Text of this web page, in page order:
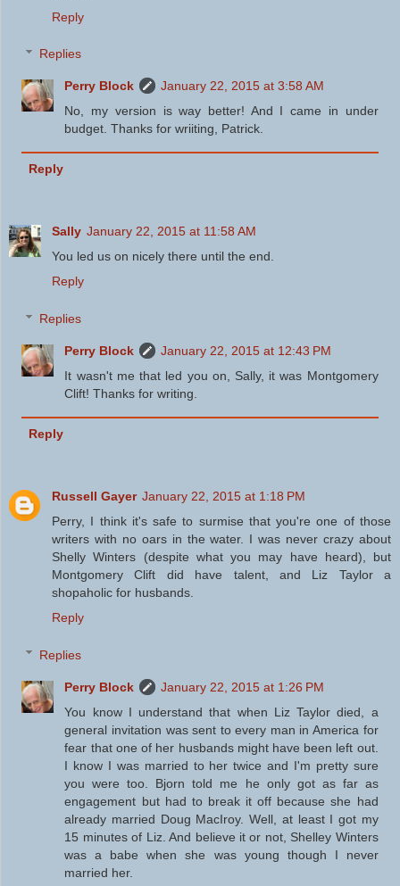
Reply
Replies
Perry Block
January 22, 2015 at 3:58 AM
No, my version is way better! And I came in under
budget. Thanks for wriiting, Patrick.
Reply
Sally January 22, 2015 at 11:58 AM
You led us on nicely there until the end.
Reply
Replies
Perry Block
January 22, 2015 at 12:43 PM
It wasn't me that led you on, Sally, it was Montgomery
Clift! Thanks for writing.
Reply
Russell Gayer January 22, 2015 at 1:18 PM
Perry, I think it's safe to surmise that you're one of those
writers with no oars in the water. I was never crazy about
Shelly Winters (despite what you may have heard), but
Montgomery Clift did have talent, and Liz Taylor a
shopaholic for husbands.
Reply
Replies
Perry Block
January 22, 2015 at 1:26 PM
You know I understand that when Liz Taylor died, a
general invitation was sent to every man in America for
fear that one of her husbands might have been left out.
I know I was married to her twice and I'm pretty sure
you were too. Bjorn told me he only got as far as
engagement but had to break it off because she had
already married Doug MacIroy. Well, at least I got my
15 minutes of Liz. And believe it or not, Shelley Winters
was a babe when she was young though I never
married her.